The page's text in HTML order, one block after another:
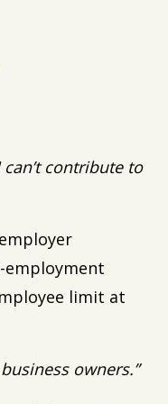
contribute to
limit at
owners.”